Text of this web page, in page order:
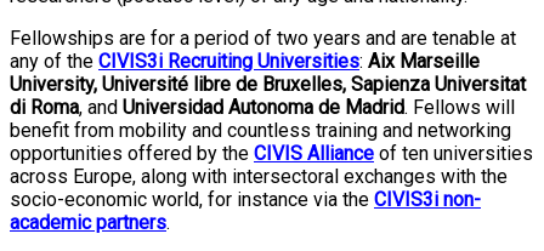
Fellowships are for a period of two years and are tenable at
any of the CIVIS3i Recruiting Universities: Aix Marseille
University, Université libre de Bruxelles, Sapienza Universitat
di Roma, and Universidad Autonoma de Madrid. Fellows will
benefit from mobility and countless training and networking
opportunities offered by the CIVIS Alliance of ten universities
across Europe, along with intersectoral exchanges with the
socio-economic world, for instance via the CIVIS3i non-
academic partners.